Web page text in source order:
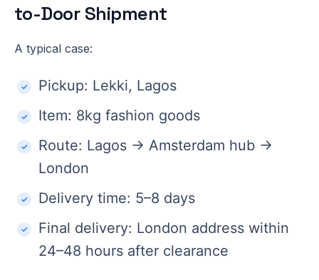
to-Door Shipment
A typical case:
Pickup: Lekki, Lagos
Item: 8kg fashion goods
Route: Lagos → Amsterdam hub →
London
Delivery time: 5–8 days
Final delivery: London address within
24–48 hours after clearance